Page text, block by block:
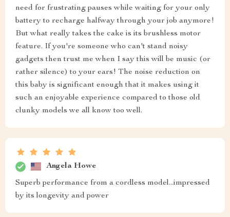
need for frustrating pauses while waiting for your only
battery to recharge halfway through your job anymore!
But what really takes the cake is its brushless motor
feature. If you're someone who can't stand noisy
gadgets then trust me when I say this will be music (or
rather silence) to your ears! The noise reduction on
this baby is significant enough that it makes using it
such an enjoyable experience compared to those old
clunky models we all know too well.
Angela Howe
Superb performance from a cordless model...impressed
by its longevity and power